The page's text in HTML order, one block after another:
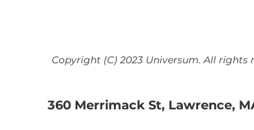
Copyright (C) 2023 Universum. All rights
360 Merrimack St, Lawrence,